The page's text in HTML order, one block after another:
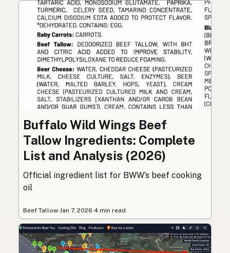
Buffalo Wild Wings Beef
Tallow Ingredients: Complete
List and Analysis (2026)
Official ingredient list for BWW’s beef cooking
oil
Beef Tallow· Jan 7, 2026·4 min read